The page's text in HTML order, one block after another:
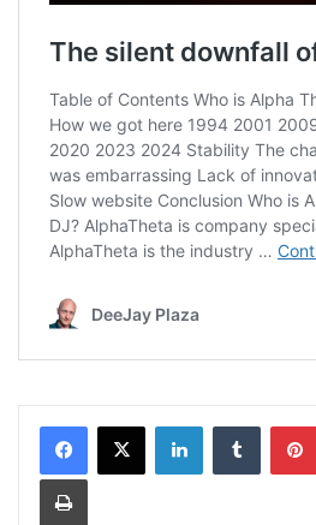
LinkedInTumblr
Print